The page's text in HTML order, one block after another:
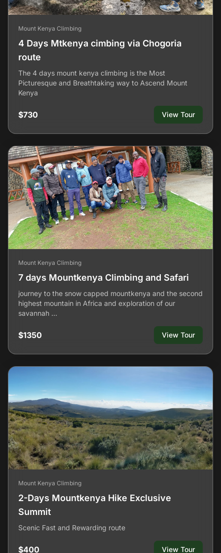
Mount Kenya Climbing
4 Days Mtkenya cimbing via Chogoria
route
The 4 days mount kenya climbing is the Most
Picturesque and Breathtaking way to Ascend Mount
Kenya
$730 View Tour
Mount Kenya Climbing
7 days Mountkenya Climbing and Safari
journey to the snow capped mountkenya and the second
highest mountain in Africa and exploration of our
savannah …
$1350 View Tour
Mount Kenya Climbing
2-Days Mountkenya Hike Exclusive
Summit
Scenic Fast and Rewarding route
$400 View Tour